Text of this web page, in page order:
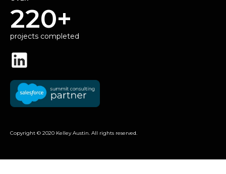
220+
projects completed
Copyright © 2020 Kelley Austin. All rights reserved.